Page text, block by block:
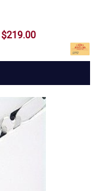
$219.00